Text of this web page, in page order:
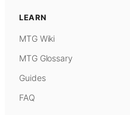
LEARN
MTG Wiki
MTG Glossary
Guides
FAQ